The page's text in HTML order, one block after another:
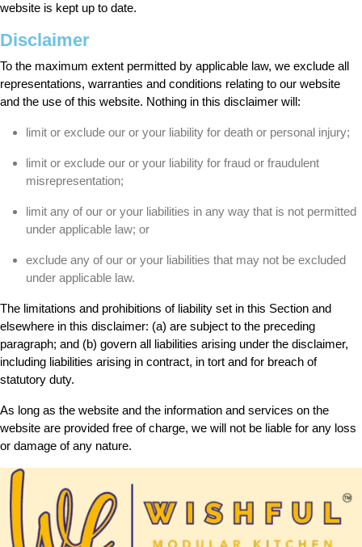
website is kept up to date.
Disclaimer
To the maximum extent permitted by applicable law, we exclude all
representations, warranties and conditions relating to our website
and the use of this website. Nothing in this disclaimer will:
limit or exclude our or your liability for death or personal injury;
limit or exclude our or your liability for fraud or fraudulent
misrepresentation;
limit any of our or your liabilities in any way that is not permitted
under applicable law; or
exclude any of our or your liabilities that may not be excluded
under applicable law.
The limitations and prohibitions of liability set in this Section and
elsewhere in this disclaimer: (a) are subject to the preceding
paragraph; and (b) govern all liabilities arising under the disclaimer,
including liabilities arising in contract, in tort and for breach of
statutory duty.
As long as the website and the information and services on the
website are provided free of charge, we will not be liable for any loss
or damage of any nature.